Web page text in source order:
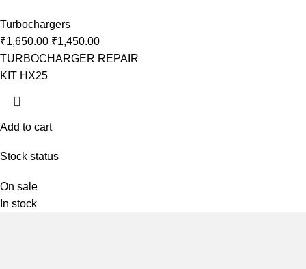
Stock status
On sale
In stock
Turbochargers
₹1,650.00 ₹1,450.00
TURBOCHARGER REPAIR
KIT HX25
Add to cart